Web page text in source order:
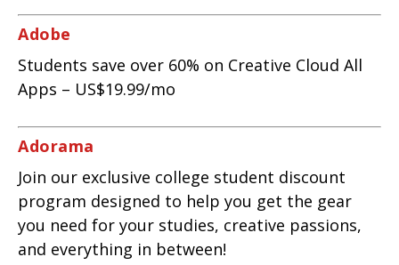
Adobe
Students save over 60% on Creative Cloud All
Apps – US$19.99/mo
Adorama
Join our exclusive college student discount
program designed to help you get the gear
you need for your studies, creative passions,
and everything in between!